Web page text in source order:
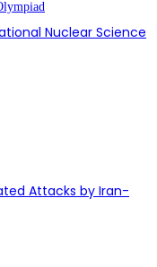
Nuclear Science
Attacks by Iran-